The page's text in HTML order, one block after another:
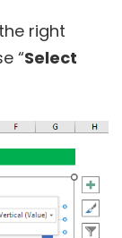
right
“Select